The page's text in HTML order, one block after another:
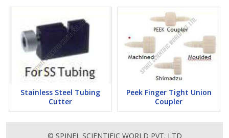
Stainless Steel Tubing
Cutter
Peek Finger Tight Union
Coupler
© SPINEL SCIENTIFIC WORLD PVT. LTD